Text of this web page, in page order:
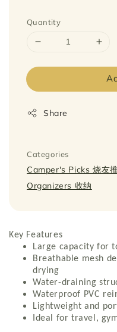
Quantity
Share
Categories
Camper's Picks 烧友
Organizers 收纳
Key Features
Large capacity for
Breathable mesh
drying
Water-draining
Waterproof PVC
Lightweight and
Ideal for travel,